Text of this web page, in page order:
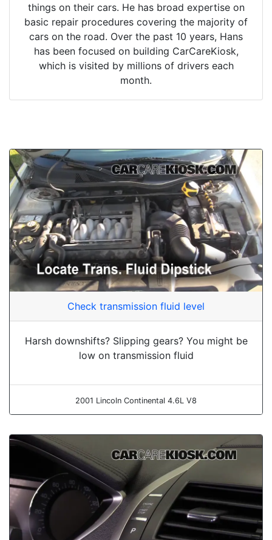
things on their cars. He has broad expertise on
basic repair procedures covering the majority of
cars on the road. Over the past 10 years, Hans
has been focused on building CarCareKiosk,
which is visited by millions of drivers each
month.
Check transmission fluid level
Harsh downshifts? Slipping gears? You might be
low on transmission fluid
2001 Lincoln Continental 4.6L V8